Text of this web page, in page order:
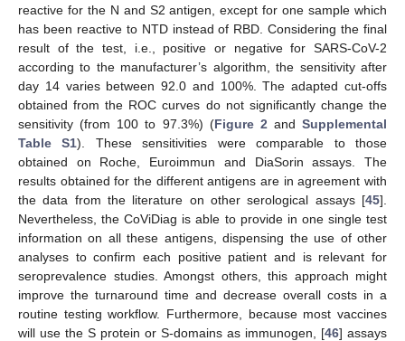
reactive for the N and S2 antigen, except for one sample which
has been reactive to NTD instead of RBD. Considering the final
result of the test, i.e., positive or negative for SARS-CoV-2
according to the manufacturer’s algorithm, the sensitivity after
day 14 varies between 92.0 and 100%. The adapted cut-offs
obtained from the ROC curves do not significantly change the
sensitivity (from 100 to 97.3%) (Figure 2 and Supplemental
Table S1). These sensitivities were comparable to those
obtained on Roche, Euroimmun and DiaSorin assays. The
results obtained for the different antigens are in agreement with
the data from the literature on other serological assays [45].
Nevertheless, the CoViDiag is able to provide in one single test
information on all these antigens, dispensing the use of other
analyses to confirm each positive patient and is relevant for
seroprevalence studies. Amongst others, this approach might
improve the turnaround time and decrease overall costs in a
routine testing workflow. Furthermore, because most vaccines
will use the S protein or S-domains as immunogen, [46] assays